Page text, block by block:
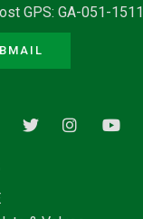
GPS: GA-051-1511